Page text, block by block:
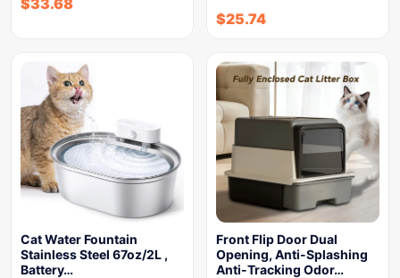
$33.68
$25.74
Cat Water Fountain
Stainless Steel 67oz/2L ,
Battery…
Front Flip Door Dual
Opening, Anti-Splashing
Anti-Tracking Odor…